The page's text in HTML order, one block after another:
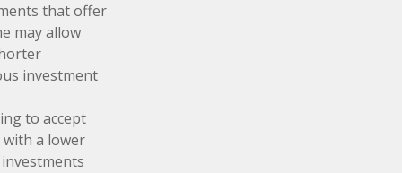
that offer
may allow
investment
to accept
a lower